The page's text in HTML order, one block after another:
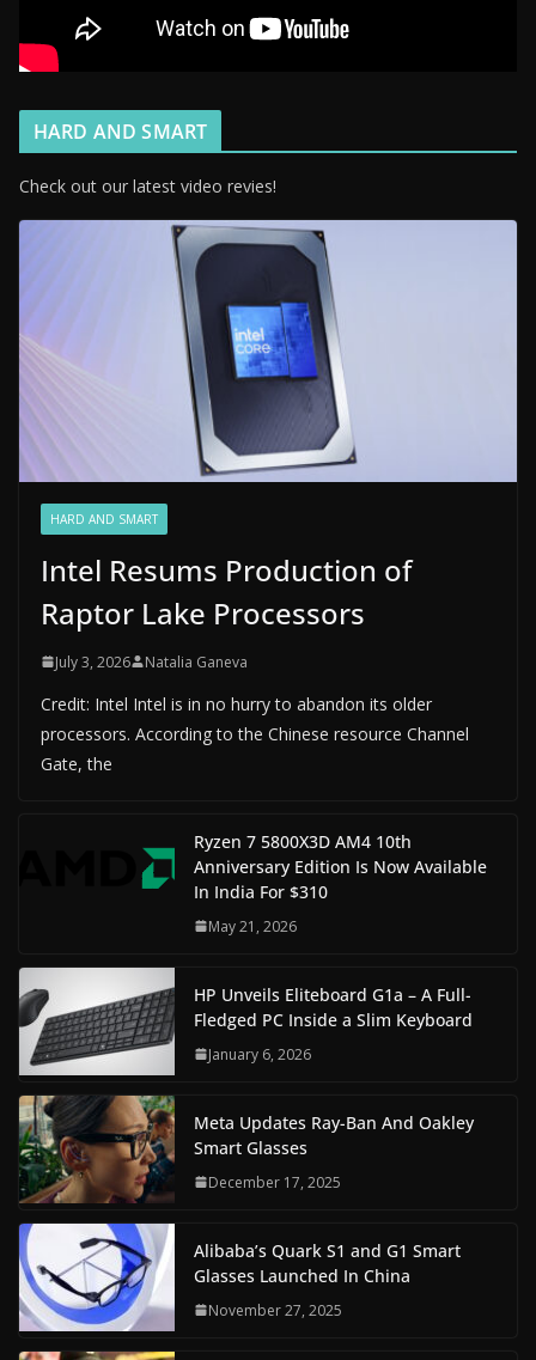
HARD AND SMART
Check out our latest video revies!
HARD AND SMART
Intel Resums Production of
Raptor Lake Processors
July 3, 2026 Natalia Ganeva
Credit: Intel Intel is in no hurry to abandon its older
processors. According to the Chinese resource Channel
Gate, the
Ryzen 7 5800X3D AM4 10th
Anniversary Edition Is Now Available
In India For $310
May 21, 2026
HP Unveils Eliteboard G1a – A Full-
Fledged PC Inside a Slim Keyboard
January 6, 2026
Meta Updates Ray-Ban And Oakley
Smart Glasses
December 17, 2025
Alibaba’s Quark S1 and G1 Smart
Glasses Launched In China
November 27, 2025